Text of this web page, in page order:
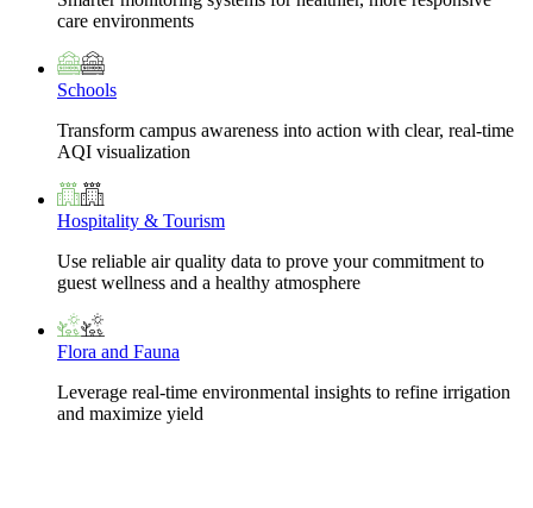
care environments
Schools
Transform campus awareness into action with clear, real-time
AQI visualization
Hospitality & Tourism
Use reliable air quality data to prove your commitment to
guest wellness and a healthy atmosphere
Flora and Fauna
Leverage real-time environmental insights to refine irrigation
and maximize yield